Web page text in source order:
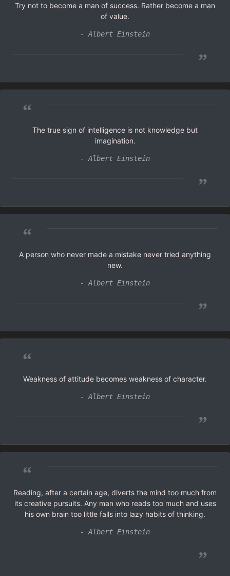
Try not to become a man of success. Rather become a man
of value.
- Albert Einstein
”
“
The true sign of intelligence is not knowledge but
imagination.
- Albert Einstein
”
“
A person who never made a mistake never tried anything
new.
- Albert Einstein
”
“
Weakness of attitude becomes weakness of character.
- Albert Einstein
”
“
Reading, after a certain age, diverts the mind too much from
its creative pursuits. Any man who reads too much and uses
his own brain too little falls into lazy habits of thinking.
- Albert Einstein
”